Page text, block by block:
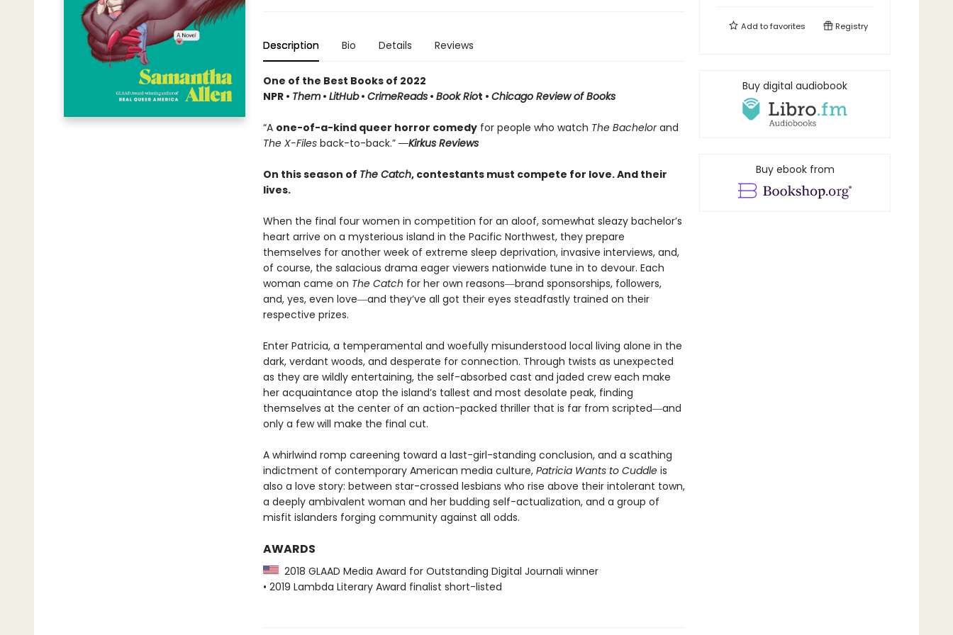
Description Bio Details Reviews
One of the Best Books of 2022
NPR • Them• LitHub• CrimeReads• Book Riot • Chicago Review of Books
“A one-of-a-kind queer horror comedyfor people who watch The Bachelorand
The X-Filesback-to-back.”―Kirkus Reviews
On this season of The Catch, contestants must compete for love. And their
lives.
When the final four women in competition for an aloof, somewhat sleazy bachelor’s
heart arrive on a mysterious island in the Pacific Northwest, they prepare
themselves for another week of extreme sleep deprivation, invasive interviews, and,
of course, the salacious drama eager viewers nationwide tune in to devour. Each
woman came on The Catch for her own reasons―brand sponsorships, followers,
and, yes, even love―and they’ve all got their eyes steadfastly trained on their
respective prizes.
Enter Patricia, a temperamental and woefully misunderstood local living alone in the
dark, verdant woods, and desperate for connection. Through twists as unexpected
as they are wildly entertaining, the self-absorbed cast and jaded crew each make
her acquaintance atop the island’s tallest and most desolate peak, finding
themselves at the center of an action-packed thriller that is far from scripted―and
only a few will make the final cut.
A whirlwind romp careening toward a last-girl-standing conclusion, and a scathing
indictment of contemporary American media culture, Patricia Wants to Cuddleis
also a love story: between star-crossed lesbians who rise above their intolerant town,
a deeply ambivalent woman and her budding self-actualization, and a group of
misfit islanders forging community against all odds.
AWARDS
2018 GLAAD Media Award for Outstanding Digital Journali winner
• 2019 Lambda Literary Award finalist short-listed
Add tofavorites Registry
Buy digital audiobook
Buy ebook from